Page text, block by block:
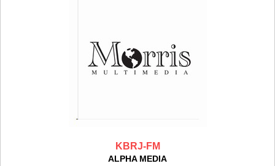
KBRJ-FM
ALPHA MEDIA